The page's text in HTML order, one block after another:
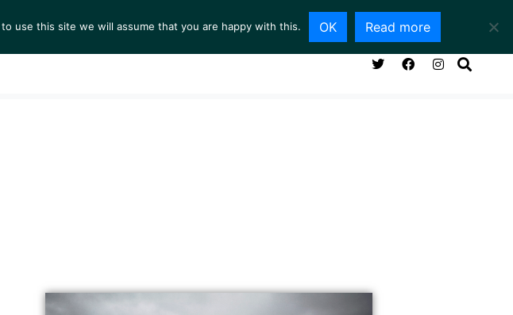
NEWS VIEWING ROOM SERVICES ABOUT CONTACT
use this site we will assume that you are happy with this. OK Read more